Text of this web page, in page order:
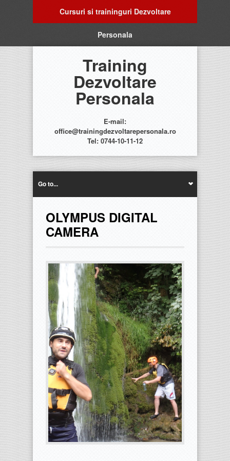
Cursuri si traininguri Dezvoltare
Personala
Training
Dezvoltare
Personala
E-mail:
office@trainingdezvoltarepersonala.ro
Tel: 0744-10-11-12
Go to...
OLYMPUS DIGITAL
CAMERA